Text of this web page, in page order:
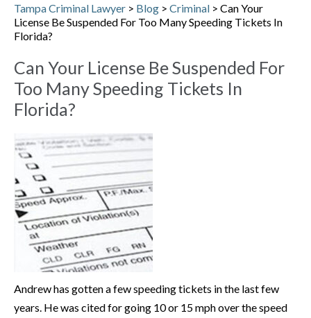
Tampa Criminal Lawyer > Blog > Criminal > Can Your
License Be Suspended For Too Many Speeding Tickets In
Florida?
Can Your License Be Suspended For
Too Many Speeding Tickets In
Florida?
Andrew has gotten a few speeding tickets in the last few
years. He was cited for going 10 or 15 mph over the speed